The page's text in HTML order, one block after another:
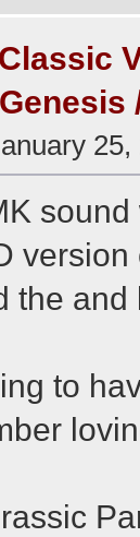
Classic
25,
the
to